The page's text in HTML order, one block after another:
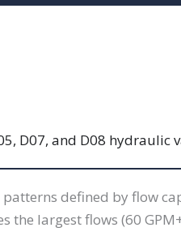
D07, and D08 hydraulic
defined by flow
the largest flows (60